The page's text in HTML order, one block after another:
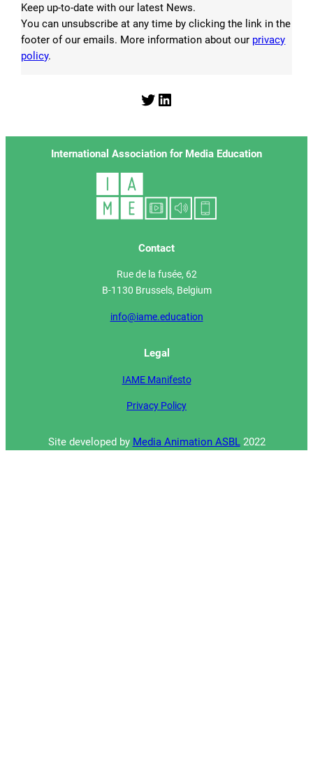
Keep up-to-date with our latest News.
You can unsubscribe at any time by clicking the link in the
footer of our emails. More information about our privacy
policy.
Twitter
LinkedIn
International Association for Media Education
Contact
Rue de la fusée, 62
B-1130 Brussels, Belgium
info@iame.education
Legal
IAME Manifesto
Privacy Policy
Site developed by Media Animation ASBL2022